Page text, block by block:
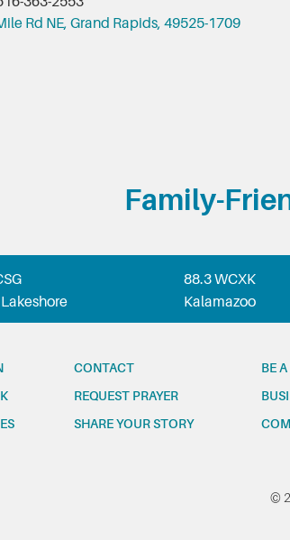
Rd NE, Grand Rapids, 49525-1709
Family-
88.3 WCXK
Kalamazoo
CONTACT
REQUEST PRAYER
SHARE YOUR STORY
BE
©